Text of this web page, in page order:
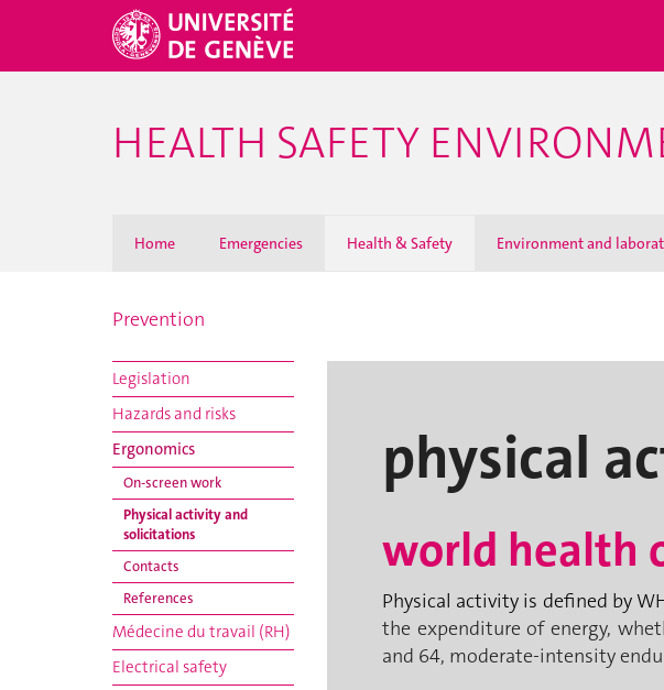
HEALTH SAFETY
Home Emergencies Health & Safety Environment and
Prevention
Legislation
Hazards and risks
Ergonomics
On-screen work
Physical activity and
solicitations
Contacts
References
Médecine du travail (RH)
Electrical safety
physical
world health
Physical activity is defined by
the expenditure of energy,
and 64, moderate-intensity